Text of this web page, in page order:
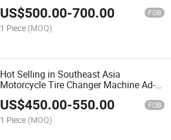
US$500.00-700.00 FOB
1 Piece (MOQ)
Hot Selling in Southeast Asia
Motorcycle Tire Changer Machine Ad-
US$450.00-550.00 FOB
1 Piece (MOQ)